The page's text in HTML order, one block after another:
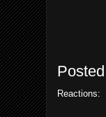
Reactions: